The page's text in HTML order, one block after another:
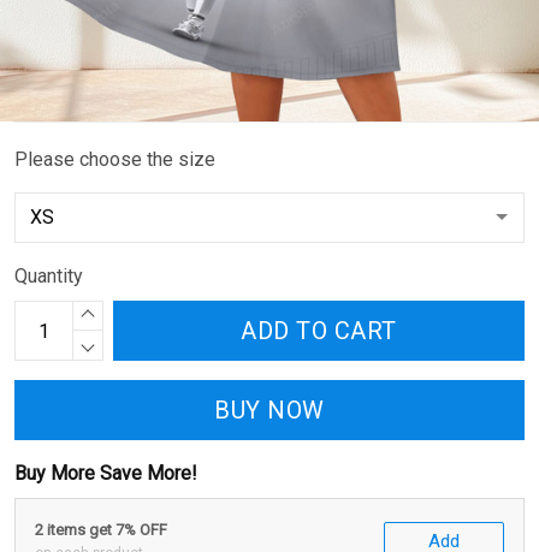
Please choose the size
Quantity
ADD TO CART
BUY NOW
Buy More Save More!
2 items get 7% OFF
Add